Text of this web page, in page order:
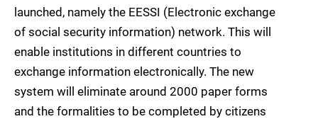
launched, namely the EESSI (Electronic exchange
of social security information) network. This will
enable institutions in different countries to
exchange information electronically. The new
system will eliminate around 2000 paper forms
and the formalities to be completed by citizens